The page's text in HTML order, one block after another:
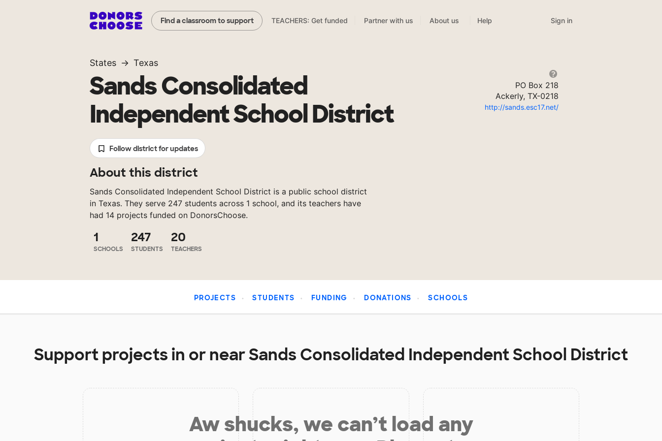
Find a classroom to support TEACHERS: Get funded Partner with us About us Help Sign in
States Texas
Sands Consolidated
Independent School District
Follow district for updates
About this district
Sands Consolidated Independent School District is a public school district
in Texas. They serve 247 students across 1 school, and its teachers have
had 14 projects funded on DonorsChoose.
1
SCHOOLS
247
STUDENTS
20
TEACHERS
PO Box 218
Ackerly, TX-0218
http://sands.esc17.net/
PROJECTS STUDENTS FUNDING DONATIONS SCHOOLS
Support projects in or near Sands Consolidated Independent School District
Aw shucks, we can’t load any